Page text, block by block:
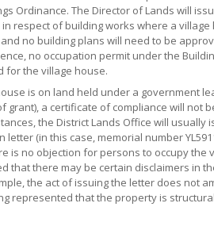
Ordinance. The Director of Lands will
respect of building works where a village
no building plans will need to be
no occupation permit under the
for the village house.
is on land held under a government
grant), a certificate of compliance will not
the District Lands Office will usually
(in this case, memorial number
is no objection for persons to occupy the
that there may be certain disclaimers in
the act of issuing the letter does not
represented that the property is